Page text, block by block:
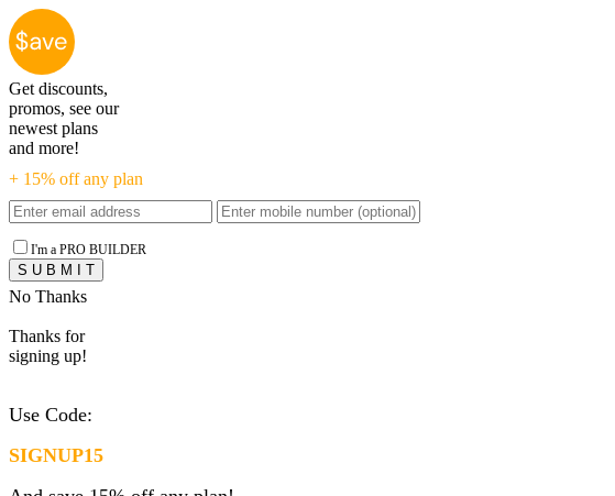
Get discounts,
promos, see our
newest plans
and more!
+ 15% off any plan
I'm a PRO BUILDER
No Thanks
Thanks for
signing up!
Use Code:
SIGNUP15